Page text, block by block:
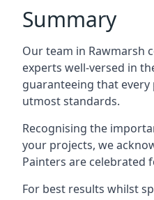
Summary
Our team in Rawmarsh
experts well-versed in
guaranteeing that
utmost standards.
Recognising the
your projects, we
Painters are celebrated
For best results whilst